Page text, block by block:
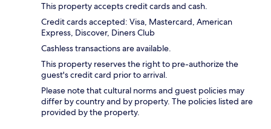
This property accepts credit cards and cash.
Credit cards accepted: Visa, Mastercard, American
Express, Discover, Diners Club
Cashless transactions are available.
This property reserves the right to pre-authorize the
guest's credit card prior to arrival.
Please note that cultural norms and guest policies may
differ by country and by property. The policies listed are
provided by the property.